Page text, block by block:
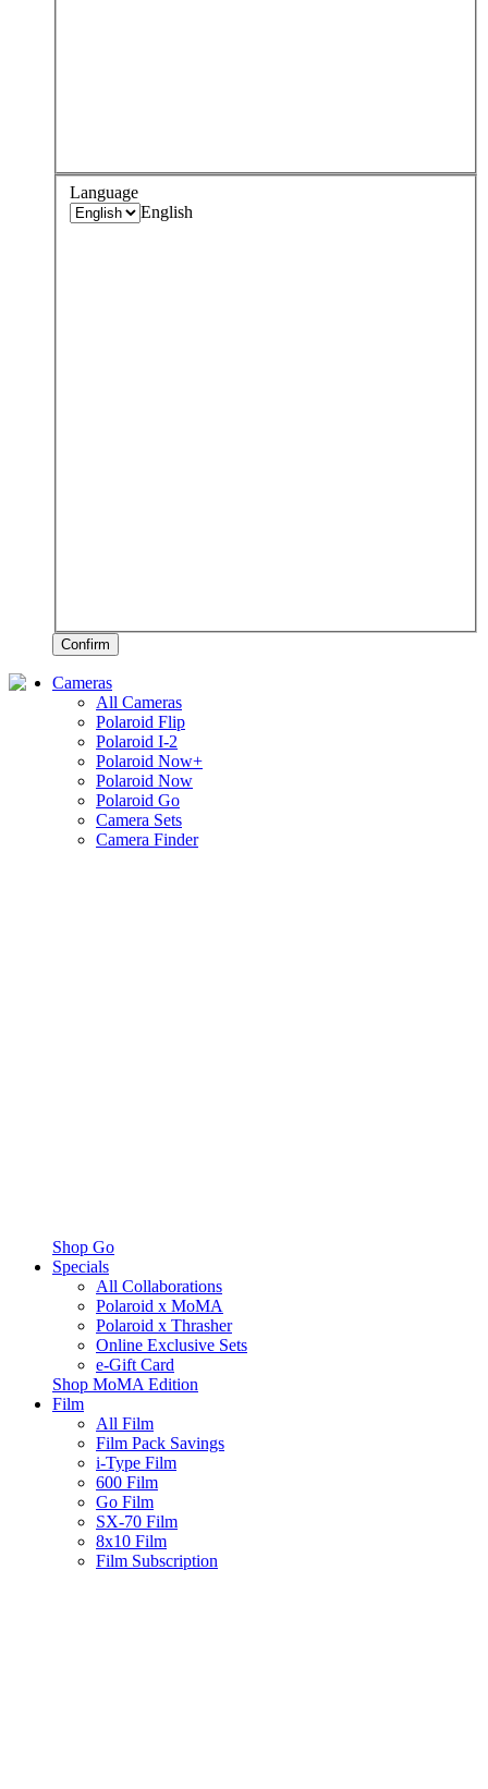
Language
English
Confirm
Cameras
All Cameras
Polaroid Flip
Polaroid I-2
Polaroid Now+
Polaroid Now
Polaroid Go
Camera Sets
Camera Finder
Shop Go
Specials
All Collaborations
Polaroid x MoMA
Polaroid x Thrasher
Online Exclusive Sets
e-Gift Card
Shop MoMA Edition
Film
All Film
Film Pack Savings
i-Type Film
600 Film
Go Film
SX-70 Film
8x10 Film
Film Subscription